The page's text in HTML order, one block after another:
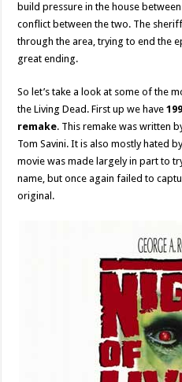
build pressure in the house
conflict between the two. The
through the area, trying to end the
great ending.
So let’s take a look at some of the
the Living Dead. First up we have
remake. This remake was written
Tom Savini. It is also mostly hated
movie was made largely in part to
name, but once again failed to
original.